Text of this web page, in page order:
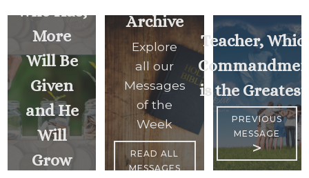
Who Has,
More
Will Be
Given
and He
Will
Grow
Archive
Explore
all our
Messages
of the
Week
READ ALL
MESSAGES
Teacher,
is the
PREVIOUS
MESSAGE
>